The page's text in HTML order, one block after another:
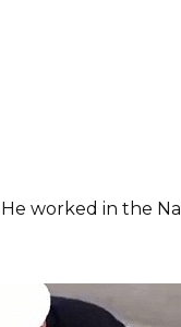
worked in the